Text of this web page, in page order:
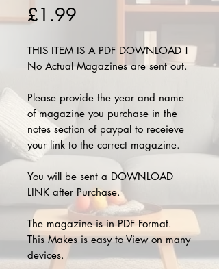
£1.99
THIS ITEM IS A PDF DOWNLOAD !
No Actual Magazines are sent out.
Please provide the year and name
of magazine you purchase in the
notes section of paypal to receieve
your link to the correct magazine.
You will be sent a DOWNLOAD
LINK after Purchase.
The magazine is in PDF Format.
This Makes is easy to View on many
devices.